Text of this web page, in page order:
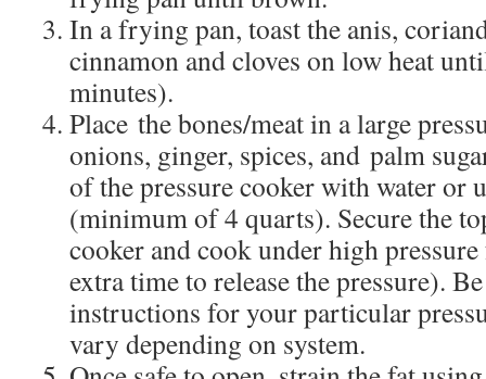
In a frying pan, toast the anis,
cinnamon and cloves on low heat
minutes).
Place the bones/meat in a large
onions, ginger, spices, and palm
of the pressure cooker with water or
(minimum of 4 quarts). Secure the
cooker and cook under high
extra time to release the pressure).
instructions for your particular
vary depending on system.